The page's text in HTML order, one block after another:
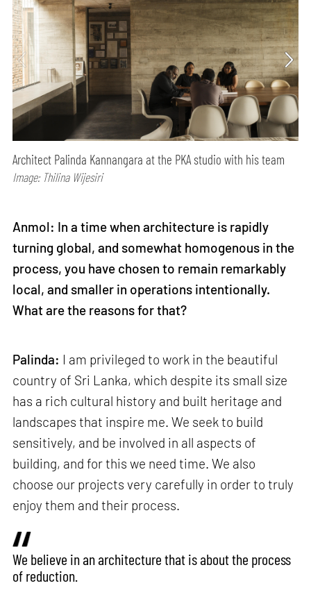
Architect Palinda Kannangara at the PKA studio with his team
Image: Thilina Wijesiri
Anmol: In a time when architecture is rapidly
turning global, and somewhat homogenous in the
process, you have chosen to remain remarkably
local, and smaller in operations intentionally.
What are the reasons for that?
Palinda: I am privileged to work in the beautiful
country of Sri Lanka, which despite its small size
has a rich cultural history and built heritage and
landscapes that inspire me. We seek to build
sensitively, and be involved in all aspects of
building, and for this we need time. We also
choose our projects very carefully in order to truly
enjoy them and their process.
We believe in an architecture that is about the process
of reduction.